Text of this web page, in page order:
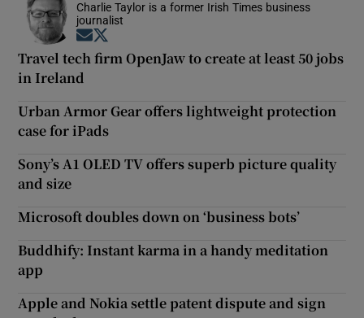
Charlie Taylor is a former Irish Times business
journalist
Opens in new window
Travel tech firm OpenJaw to create at least 50 jobs
in Ireland
Urban Armor Gear offers lightweight protection
case for iPads
Sony’s A1 OLED TV offers superb picture quality
and size
Microsoft doubles down on ‘business bots’
Buddhify: Instant karma in a handy meditation
app
Apple and Nokia settle patent dispute and sign